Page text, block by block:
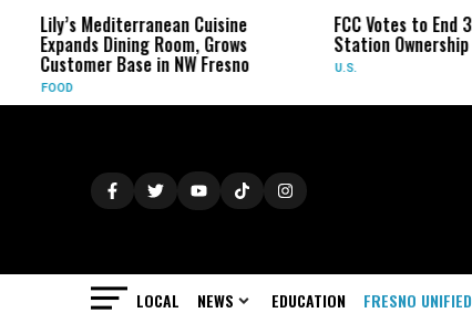
Cuisine
Dining Room, Grows
Base in NW Fresno
FCC Votes to End 39% Local TV
Station Ownership Cap
U.S.
LOCAL NEWS EDUCATION FRESNO UNIFIED